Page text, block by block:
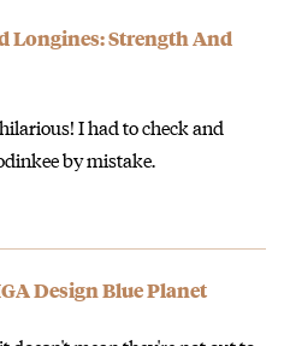
Longines: Strength And
I had to check and
by mistake.
Design Blue Planet